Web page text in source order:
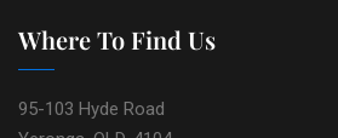
Where To Find Us
95-103 Hyde Road